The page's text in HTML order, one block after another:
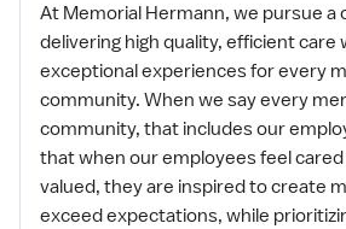
At Memorial Hermann, we pursue a
delivering high quality, efficient care
exceptional experiences for every
community. When we say every
community, that includes our
that when our employees feel
valued, they are inspired to create
exceed expectations, while